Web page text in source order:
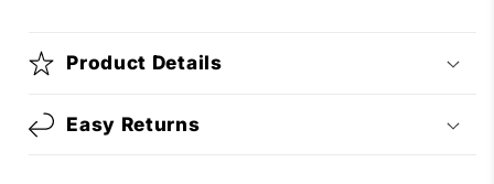
Product Details
Easy Returns